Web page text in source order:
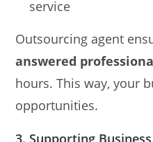
service
Outsourcing agent
answered
hours. This way, your
opportunities.
3. Supporting